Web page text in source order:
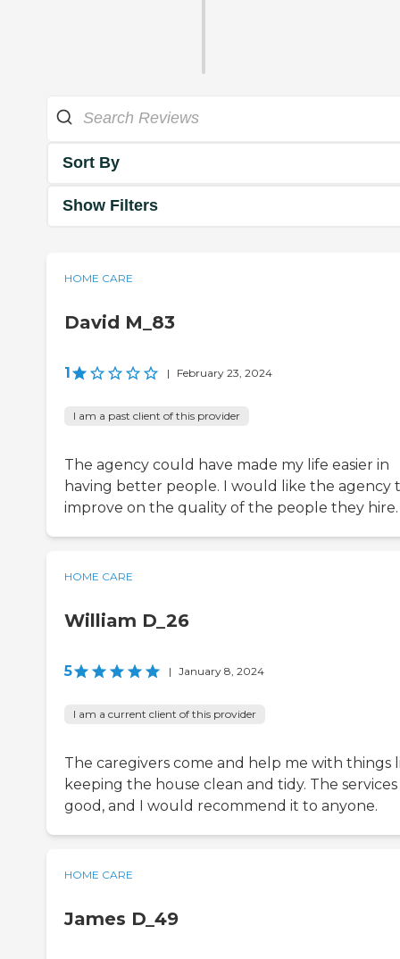
Sort By
Show Filters
HOME CARE
David M_83
1 | February 23, 2024
I am a past client of this provider
The agency could have made my life easier in
having better people. I would like the agency
improve on the quality of the people they hire.
HOME CARE
William D_26
5 | January 8, 2024
I am a current client of this provider
The caregivers come and help me with things
keeping the house clean and tidy. The
good, and I would recommend it to anyone.
HOME CARE
James D_49